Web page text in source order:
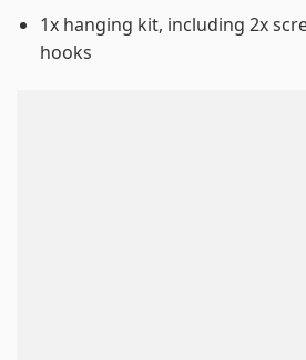
1x hanging kit, including 2x
hooks